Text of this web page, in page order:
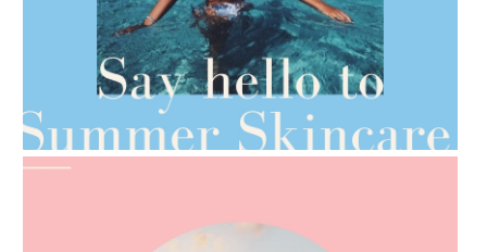
AMPHORA BLOG - 2021-06-28
TIPS FOR THE SWITCH